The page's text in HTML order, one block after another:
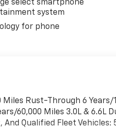
select smartphone
system
for phone
Miles Rust-Through 6 Years/
60,000 Miles 3.0L & 6.6L
Qualified Fleet Vehicles: